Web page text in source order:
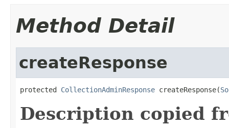
Method Detail
createResponse
protected CollectionAdminResponse createResponse(
Description copied